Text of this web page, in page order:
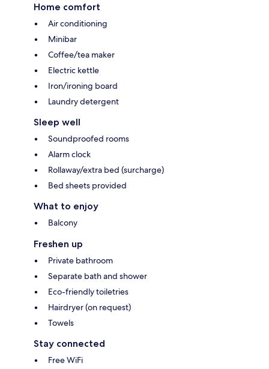
Home comfort
Air conditioning
Minibar
Coffee/tea maker
Electric kettle
Iron/ironing board
Laundry detergent
Sleep well
Soundproofed rooms
Alarm clock
Rollaway/extra bed (surcharge)
Bed sheets provided
What to enjoy
Balcony
Freshen up
Private bathroom
Separate bath and shower
Eco-friendly toiletries
Hairdryer (on request)
Towels
Stay connected
Free WiFi